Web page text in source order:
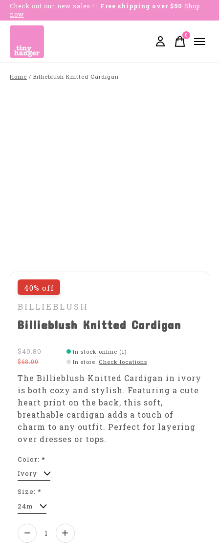
Check out our new sales ! | Free shipping over $50 Shop
now
0items
Home / Billieblush Knitted Cardigan
40% off
BILLIEBLUSH
Billieblush Knitted Cardigan
$40.80
$68.00
In stock online (1)
In store: Check locations
The Billieblush Knitted Cardigan in ivory
is both cozy and stylish. Featuring a cute
heart print on the back, this soft,
breathable cardigan adds a touch of
charm to any outfit. Perfect for layering
over dresses or tops.
Color: *
Size: *
Quantity: